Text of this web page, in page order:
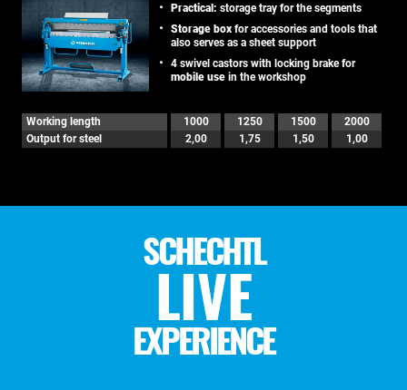
Practical: storage tray for the segments
Storage box for accessories and tools that
also serves as a sheet support
4 swivel castors with locking brake for
mobile use in the workshop
Working length 1000 1250 1500
2000
Output for steel
2,00 1,75 1,50 1,00
SCHECHTL
LIVE
EXPERIENCE